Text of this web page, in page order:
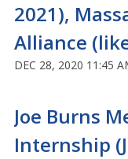
2021),
Alliance
DEC 28, 2020 11:45
Joe Burns
Internship